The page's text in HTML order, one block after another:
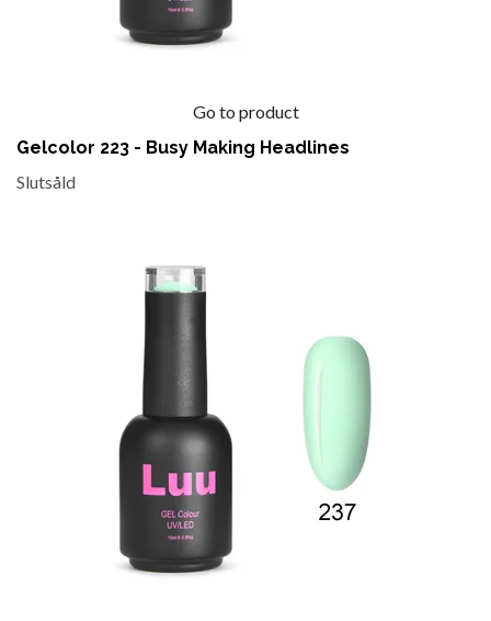
Go to product
Gelcolor 223 - Busy Making Headlines
Slutsåld